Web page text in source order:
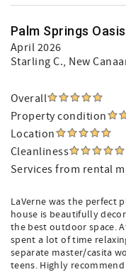
Palm Springs Oasis
April 2026
Starling C., New
Overall
Property condition
Location
Cleanliness
Services from rental
LaVerne was the perfect
house is beautifully
the best outdoor space.
spent a lot of time
separate master/casita
teens. Highly